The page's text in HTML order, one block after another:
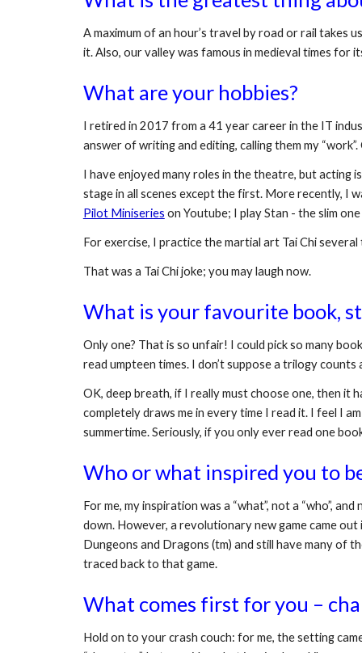
A maximum of an hour’s travel by road or rail takes
it. Also, our valley was famous in medieval times
What are your hobbies?
I retired in 2017 from a 41 year career in the IT
answer of writing and editing, calling them my
I have enjoyed many roles in the theatre, but acting
stage in all scenes except the first. More recently, I
Pilot Miniseries on Youtube; I play Stan - the slim
For exercise, I practice the martial art Tai Chi
That was a Tai Chi joke; you may laugh now.
What is your favourite book,
Only one? That is so unfair! I could pick so many
read umpteen times. I don’t suppose a trilogy counts
OK, deep breath, if I really must choose one, then it
completely draws me in every time I read it. I feel I
summertime. Seriously, if you only ever read one
Who or what inspired you to
For me, my inspiration was a “what”, not a “who”,
down. However, a revolutionary new game came
Dungeons and Dragons (tm) and still have many of
traced back to that game.
What comes first for you –
Hold on to your crash couch: for me, the setting